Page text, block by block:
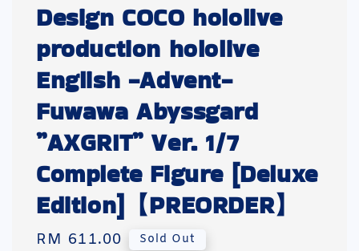
Design COCO hololive
production hololive
English -Advent-
Fuwawa Abyssgard
”AXGRIT” Ver. 1/7
Complete Figure [Deluxe
Edition]【PREORDER】
Regular
RM 611.00 Sold Out